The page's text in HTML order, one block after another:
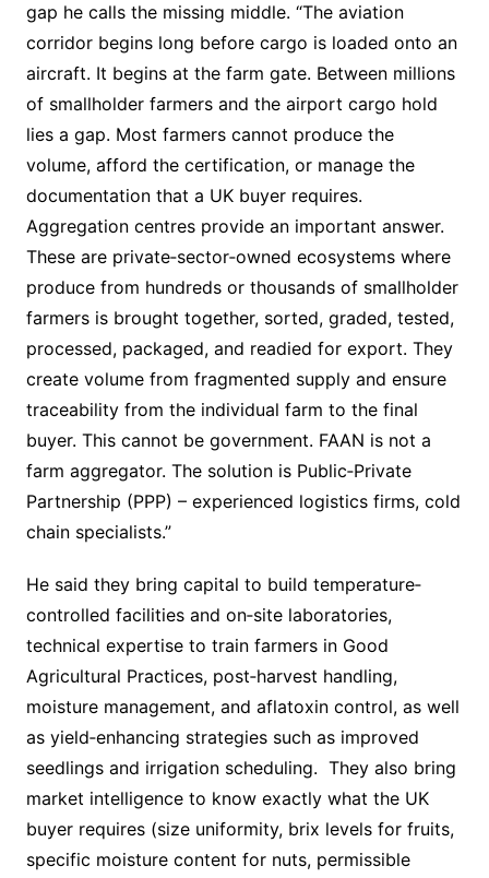
gap he calls the missing middle. “The aviation
corridor begins long before cargo is loaded onto an
aircraft. It begins at the farm gate. Between millions
of smallholder farmers and the airport cargo hold
lies a gap. Most farmers cannot produce the
volume, afford the certification, or manage the
documentation that a UK buyer requires.
Aggregation centres provide an important answer.
These are private‐sector‐owned ecosystems where
produce from hundreds or thousands of smallholder
farmers is brought together, sorted, graded, tested,
processed, packaged, and readied for export. They
create volume from fragmented supply and ensure
traceability from the individual farm to the final
buyer. This cannot be government. FAAN is not a
farm aggregator. The solution is Public‐Private
Partnership (PPP) – experienced logistics firms, cold
chain specialists.”
He said they bring capital to build temperature‐
controlled facilities and on‐site laboratories,
technical expertise to train farmers in Good
Agricultural Practices, post‐harvest handling,
moisture management, and aflatoxin control, as well
as yield‐enhancing strategies such as improved
seedlings and irrigation scheduling. They also bring
market intelligence to know exactly what the UK
buyer requires (size uniformity, brix levels for fruits,
specific moisture content for nuts, permissible